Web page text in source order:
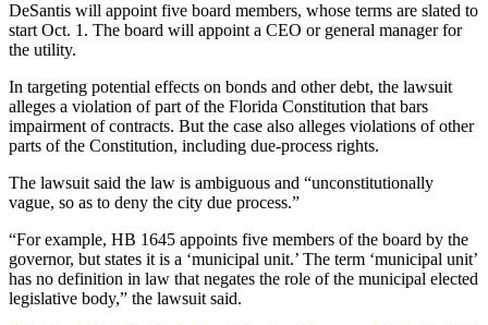
DeSantis will appoint five board members, whose terms are slated to
start Oct. 1. The board will appoint a CEO or general manager for
the utility.
In targeting potential effects on bonds and other debt, the lawsuit
alleges a violation of part of the Florida Constitution that bars
impairment of contracts. But the case also alleges violations of other
parts of the Constitution, including due-process rights.
The lawsuit said the law is ambiguous and “unconstitutionally
vague, so as to deny the city due process.”
“For example, HB 1645 appoints five members of the board by the
governor, but states it is a ‘municipal unit.’ The term ‘municipal unit’
has no definition in law that negates the role of the municipal elected
legislative body,” the lawsuit said.